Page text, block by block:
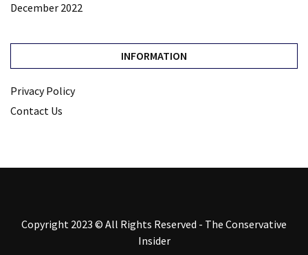
December 2022
INFORMATION
Privacy Policy
Contact Us
Copyright 2023 © All Rights Reserved - The Conservative
Insider